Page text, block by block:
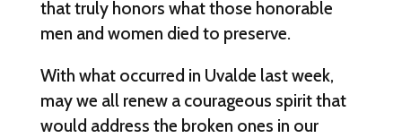
that truly honors what those honorable
men and women died to preserve.
With what occurred in Uvalde last week,
may we all renew a courageous spirit that
would address the broken ones in our